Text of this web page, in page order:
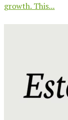
growth. This...